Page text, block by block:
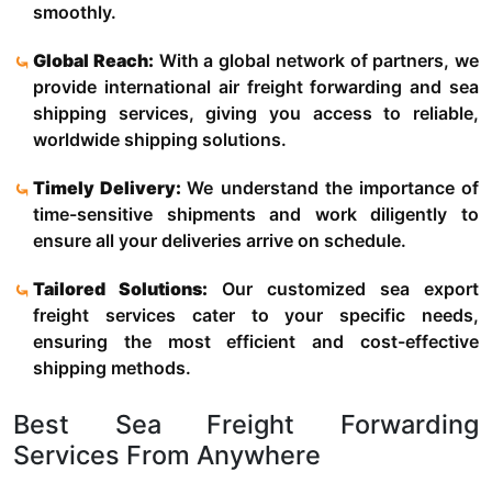
smoothly.
Global Reach: With a global network of partners, we
provide international air freight forwarding and sea
shipping services, giving you access to reliable,
worldwide shipping solutions.
Timely Delivery:We understand the importance of
time-sensitive shipments and work diligently to
ensure all your deliveries arrive on schedule.
Tailored Solutions: Our customized sea export
freight services cater to your specific needs,
ensuring the most efficient and cost-effective
shipping methods.
Best Sea Freight Forwarding
Services From Anywhere